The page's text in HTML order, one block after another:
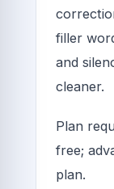
filler
and
cleaner.
Plan
free;
plan.